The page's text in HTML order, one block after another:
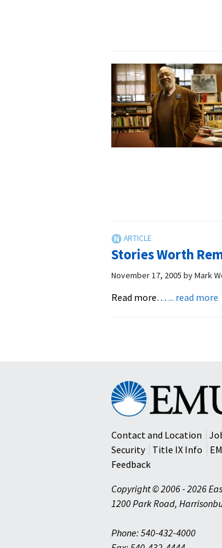
Stories Worth
November 17, 2005 byMark
Read more… ... read more
Eastern
Mennonite
University
Contact and Location
Security
Title IX Info
Feedback
Copyright © 2006 - 2026
1200 Park Road,
Phone: 540-432-4000